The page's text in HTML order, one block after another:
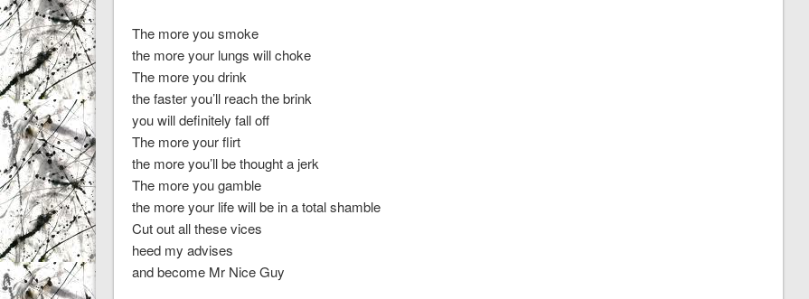
The more you smoke
the more your lungs will choke
The more you drink
the faster you’ll reach the brink
you will definitely fall off
The more your flirt
the more you’ll be thought a jerk
The more you gamble
the more your life will be in a total shamble
Cut out all these vices
heed my advises
and become Mr Nice Guy